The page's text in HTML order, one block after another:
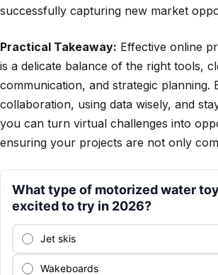
successfully capturing new market
Practical Takeaway: Effective online
is a delicate balance of the right tools,
communication, and strategic planning.
collaboration, using data wisely, and
you can turn virtual challenges into
ensuring your projects are not only